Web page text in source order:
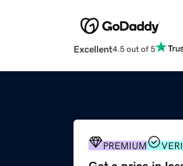
Excellent4.5 out of 5
PREMIUM